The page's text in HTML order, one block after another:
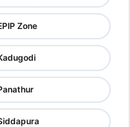
Zone